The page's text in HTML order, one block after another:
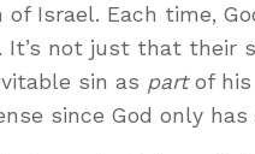
of Israel. Each time,
not just that their
sin as partof his
since God only